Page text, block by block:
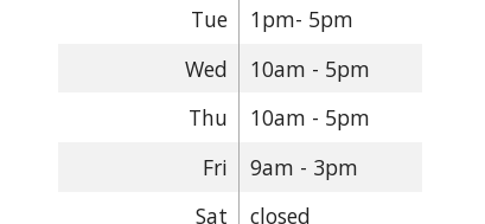
Tue
1pm- 5pm
Wed
10am - 5pm
Thu
10am - 5pm
Fri
9am - 3pm
Sat
closed